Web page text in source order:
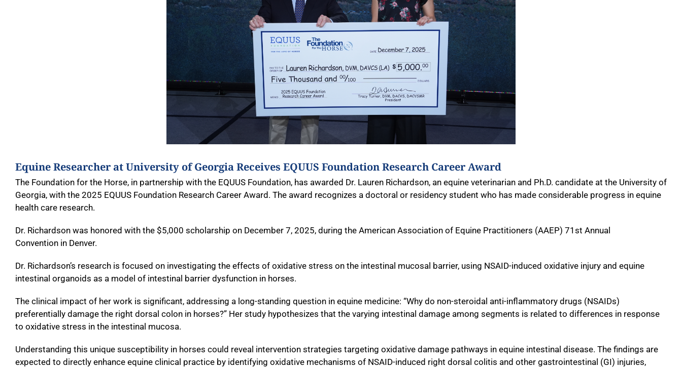
Equine Researcher at University of Georgia Receives EQUUS Foundation Research Career Award
The Foundation for the Horse, in partnership with the EQUUS Foundation, has awarded Dr. Lauren Richardson, an equine veterinarian and Ph.D. candidate at the University of
Georgia, with the 2025 EQUUS Foundation Research Career Award. The award recognizes a doctoral or residency student who has made considerable progress in equine
health care research.
Dr. Richardson was honored with the $5,000 scholarship on December 7, 2025, during the American Association of Equine Practitioners (AAEP) 71st Annual
Convention in Denver.
Dr. Richardson’s research is focused on investigating the effects of oxidative stress on the intestinal mucosal barrier, using NSAID-induced oxidative injury and equine
intestinal organoids as a model of intestinal barrier dysfunction in horses.
The clinical impact of her work is significant, addressing a long-standing question in equine medicine: “Why do non-steroidal anti-inflammatory drugs (NSAIDs)
preferentially damage the right dorsal colon in horses?” Her study hypothesizes that the varying intestinal damage among segments is related to differences in response
to oxidative stress in the intestinal mucosa.
Understanding this unique susceptibility in horses could reveal intervention strategies targeting oxidative damage pathways in equine intestinal disease. The findings are
expected to directly enhance equine clinical practice by identifying oxidative mechanisms of NSAID-induced right dorsal colitis and other gastrointestinal (GI) injuries,